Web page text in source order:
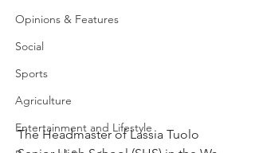
Opinions & Features
Social
Sports
Agriculture
Entertainment and Lifestyle
The Headmaster of Lassia Tuolo